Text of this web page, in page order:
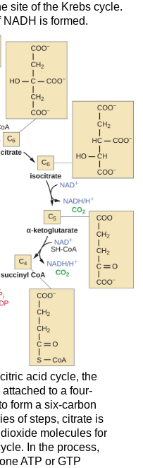
site of the Krebs cycle.
NADH is formed.
acid cycle, the
to a four-
form a six-carbon
of steps, citrate is
molecules for
In the process,
ATP or GTP